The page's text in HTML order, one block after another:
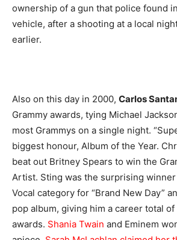
ownership of a gun that police found
vehicle, after a shooting at a local
earlier.
Also on this day in 2000, Carlos
Grammy awards, tying Michael
most Grammys on a single night.
biggest honour, Album of the Year.
beat out Britney Spears to win the
Artist. Sting was the surprising
Vocal category for “Brand New Day”
pop album, giving him a career total of
awards. Shania Twain and Eminem